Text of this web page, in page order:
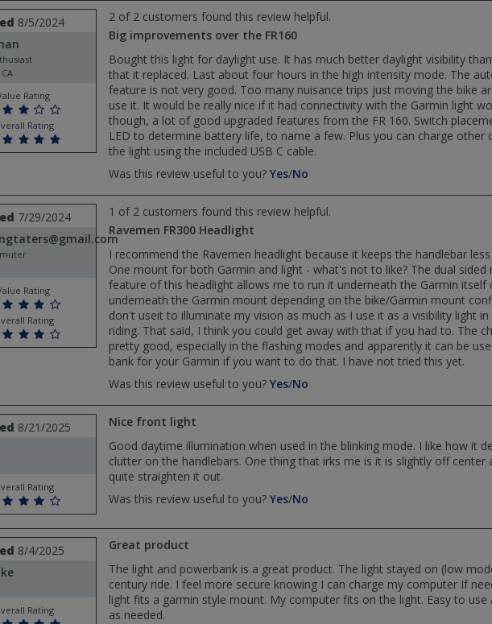
by
geocra4d
was
helpful
by
geocra4d
not
helpful
8/5/2024
Rating
Rating
2 of 2 customers found this review helpful.
Big improvements over the FR160
Bought this light for daylight use. It has much better daylight visibility
that it replaced. Last about four hours in the high intensity mode. The
feature is not very good. Too many nuisance trips just moving the bike
use it. It would be really nice if it had connectivity with the Garmin light
though, a lot of good upgraded features from the FR 160. Switch
LED to determine battery life, to name a few. Plus you can charge other
the light using the included USB C cable.
Was this review useful to you? Yes,
by
Rainman
helpful
/No
by
Rainman
not
helpful
7/29/2024
Rating
Rating
1 of 2 customers found this review helpful.
Ravemen FR300 Headlight
I recommend the Ravemen headlight because it keeps the handlebar
One mount for both Garmin and light - what's not to like? The dual sided
feature of this headlight allows me to run it underneath the Garmin itself
underneath the Garmin mount depending on the bike/Garmin mount
don't useit to illuminate my vision as much as I use it as a visibility light
riding. That said, I think you could get away with that if you had to. The
pretty good, especially in the flashing modes and apparently it can be
bank for your Garmin if you want to do that. I have not tried this yet.
Was this review useful to you? Yes,
was
helpful
/No
was
not
8/21/2025
Rating
Nice front light
Good daytime illumination when used in the blinking mode. I like how it
clutter on the handlebars. One thing that irks me is it is slightly off center
quite straighten it out.
Was this review useful to you? Yes,
by
helpful
/No
by
not
helpful
8/4/2025
Rating
Great product
The light and powerbank is a great product. The light stayed on (low
century ride. I feel more secure knowing I can charge my computer If
light fits a garmin style mount. My computer fits on the light. Easy to use
as needed.